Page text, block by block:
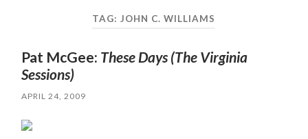
TAG: JOHN C. WILLIAMS
Pat McGee: These Days (The Virginia
Sessions)
APRIL 24, 2009